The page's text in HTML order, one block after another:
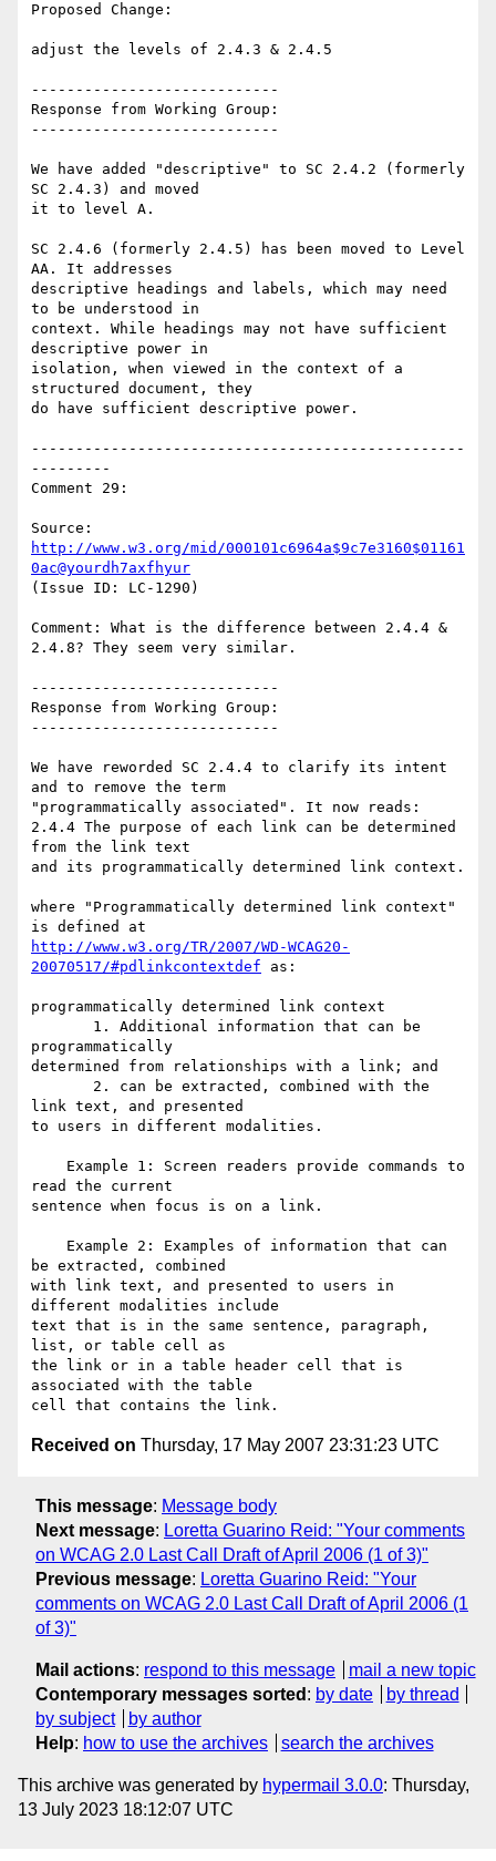
Proposed Change:
adjust the levels of 2.4.3 & 2.4.5
----------------------------
Response from Working Group:
----------------------------
We have added "descriptive" to SC 2.4.2 (formerly
SC 2.4.3) and moved
it to level A.
SC 2.4.6 (formerly 2.4.5) has been moved to Level
AA. It addresses
descriptive headings and labels, which may need
to be understood in
context. While headings may not have sufficient
descriptive power in
isolation, when viewed in the context of a
structured document, they
do have sufficient descriptive power.
-------------------------------------------------
---------
Comment 29:
http://www.w3.org/mid/000101c6964a$9c7e3160$01161
0ac@yourdh7axfhyur
(Issue ID: LC-1290)
Comment: What is the difference between 2.4.4 &
2.4.8? They seem very similar.
----------------------------
Response from Working Group:
----------------------------
We have reworded SC 2.4.4 to clarify its intent
and to remove the term
"programmatically associated". It now reads:
2.4.4 The purpose of each link can be determined
from the link text
and its programmatically determined link context.
where "Programmatically determined link context"
http://www.w3.org/TR/2007/WD-WCAG20-
20070517/#pdlinkcontextdef as:
programmatically determined link context
programmatically
determined from relationships with a link; and
link text, and presented
to users in different modalities.
read the current
sentence when focus is on a link.
be extracted, combined
with link text, and presented to users in
different modalities include
text that is in the same sentence, paragraph,
list, or table cell as
the link or in a table header cell that is
associated with the table
Received on Thursday, 17 May 2007 23:31:23 UTC
This message: Message body
Next message: Loretta Guarino Reid: "Your comments
on WCAG 2.0 Last Call Draft of April 2006 (1 of 3)"
Previous message: Loretta Guarino Reid: "Your
comments on WCAG 2.0 Last Call Draft of April 2006 (1
of 3)"
Mail actions: respond to this message
mail a new topic
Contemporary messages sorted : by date
by thread
by subject
by author
Help: how to use the archives search the archives
This archive was generated by hypermail 3.0.0: Thursday,
13 July 2023 18:12:07 UTC